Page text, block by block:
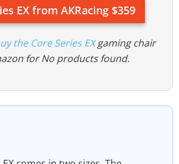
EX from AKRacing $359
the Core Series EXgaming chair
forNo products found.